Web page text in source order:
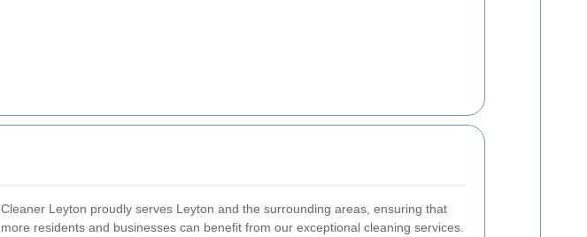
Cleaner Leyton proudly serves Leyton and the surrounding areas, ensuring that
more residents and businesses can benefit from our exceptional cleaning services.